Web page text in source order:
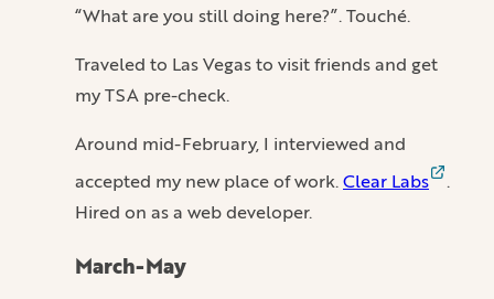
“What are you still doing here?”. Touché.
Traveled to Las Vegas to visit friends and get
my TSA pre-check.
Around mid-February, I interviewed and
accepted my new place of work.Clear Labs
.
Hired on as a web developer.
March-May